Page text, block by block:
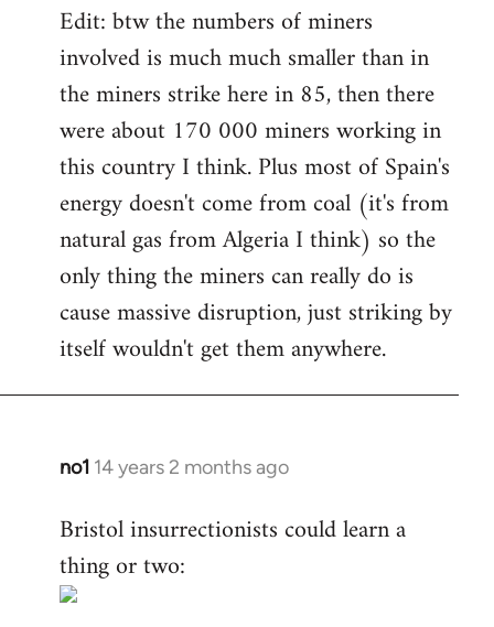
Edit: btw the numbers of miners
involved is much much smaller than in
the miners strike here in 85, then there
were about 170 000 miners working in
this country I think. Plus most of Spain's
energy doesn't come from coal (it's from
natural gas from Algeria I think) so the
only thing the miners can really do is
cause massive disruption, just striking by
itself wouldn't get them anywhere.
no1 14 years 2 months ago
In
to
Welcome
by
Bristol insurrectionists could learn a
thing or two: